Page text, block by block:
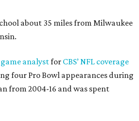
about 35 miles from Milwaukee
analystfor CBS’ NFL coverage
four Pro Bowl appearances during
from 2004-16 and was spent